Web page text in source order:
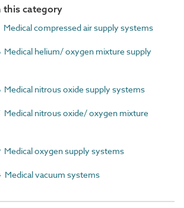
this category
Medical compressed air supply systems
Medical helium/ oxygen mixture supply
Medical nitrous oxide supply systems
Medical nitrous oxide/ oxygen mixture
Medical oxygen supply systems
Medical vacuum systems